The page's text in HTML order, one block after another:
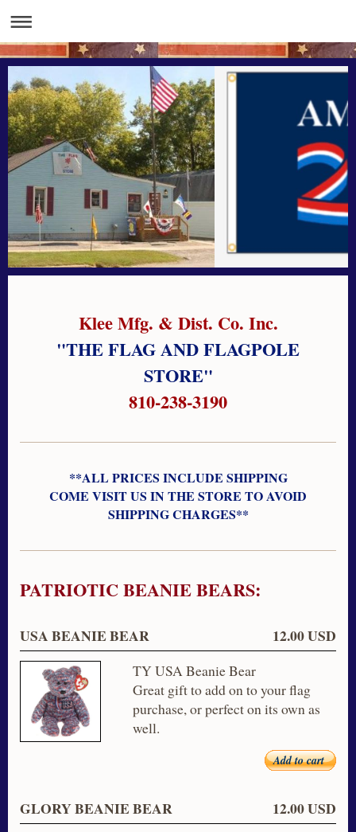
Klee Mfg. & Dist. Co. Inc.
"THE FLAG AND FLAGPOLE
STORE"
810-238-3190
**ALL PRICES INCLUDE SHIPPING
COME VISIT US IN THE STORE TO AVOID
SHIPPING CHARGES**
PATRIOTIC BEANIE BEARS:
USA BEANIE BEAR 12.00 USD
TY USA Beanie Bear
Great gift to add on to your flag
purchase, or perfect on its own as
well.
Add to cart
GLORY BEANIE BEAR 12.00 USD